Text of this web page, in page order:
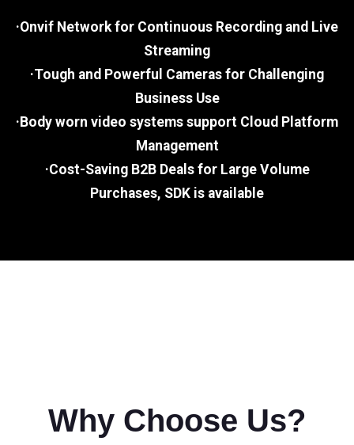
·Onvif Network for Continuous Recording and Live
Streaming
·Tough and Powerful Cameras for Challenging
Business Use
·Body worn video systems support Cloud Platform
Management
·Cost-Saving B2B Deals for Large Volume
Purchases, SDK is available
Why Choose Us?